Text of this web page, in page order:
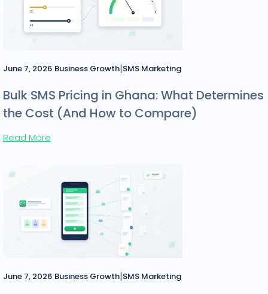
June 7, 2026 Business Growth|SMS Marketing
Bulk SMS Pricing in Ghana: What Determines
the Cost (And How to Compare)
Read More
June 7, 2026 Business Growth|SMS Marketing